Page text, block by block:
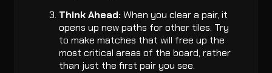
Think Ahead: When you clear a pair, it
opens up new paths for other tiles. Try
to make matches that will free up the
most critical areas of the board, rather
than just the first pair you see.